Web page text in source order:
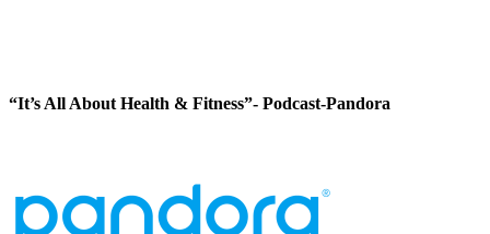
“It’s All About Health & Fitness”- Podcast-Pandora